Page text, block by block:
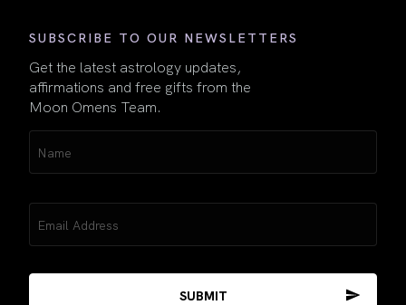
SUBSCRIBE TO OUR NEWSLETTERS
Get the latest astrology updates,
affirmations and free gifts from the
Moon Omens Team.
(Required)
(Required)